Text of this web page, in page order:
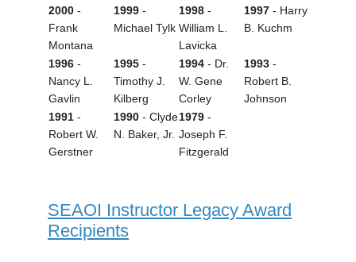
2000 -
Frank
Montana
1999 -
Michael Tylk
1998 -
William L.
Lavicka
1997 - Harry
B. Kuchm
1996 -
Nancy L.
Gavlin
1995 -
Timothy J.
Kilberg
1994 - Dr.
W. Gene
Corley
1993 -
Robert B.
Johnson
1991 -
Robert W.
Gerstner
1990 - Clyde
N. Baker, Jr.
1979 -
Joseph F.
Fitzgerald
SEAOI Instructor Legacy Award
Recipients